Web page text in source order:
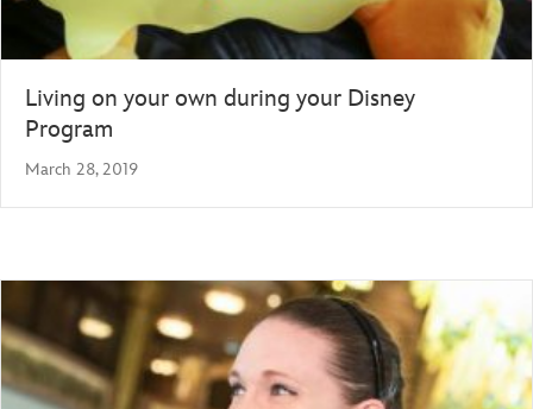
Living on your own during your Disney
Program
March 28, 2019